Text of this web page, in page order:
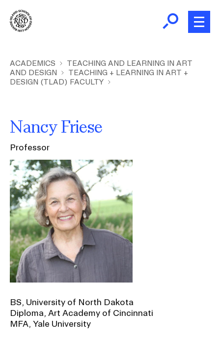
main
content
Home
Academics
Giving
News and Events
Student Financial Services
Emergency Information
Guidance on Federal Regulations
and Executive Orders
r
e
r
u
m
b
ACADEMICS
TEACHING AND LEARNING IN ART
AND DESIGN
TEACHING + LEARNING IN ART +
DESIGN (TLAD) FACULTY
Nancy Friese
Professor
Image
BS, University of North Dakota
Diploma, Art Academy of Cincinnati
MFA, Yale University